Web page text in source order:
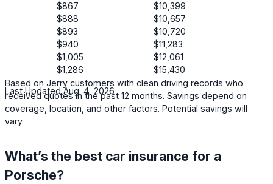
$867
$10,399
$888
$10,657
$893
$10,720
$940
$11,283
$1,005
$12,061
$1,286
$15,430
Last Updated Aug. 4, 2026
Based on Jerry customers with clean driving records who
received quotes in the past 12 months. Savings depend on
coverage, location, and other factors. Potential savings will
vary.
What’s the best car insurance for a
Porsche?